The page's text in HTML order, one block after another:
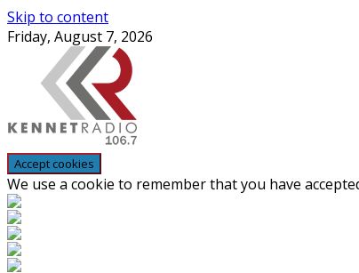
Skip to content
Friday, August 7, 2026
We use a cookie to remember that you have